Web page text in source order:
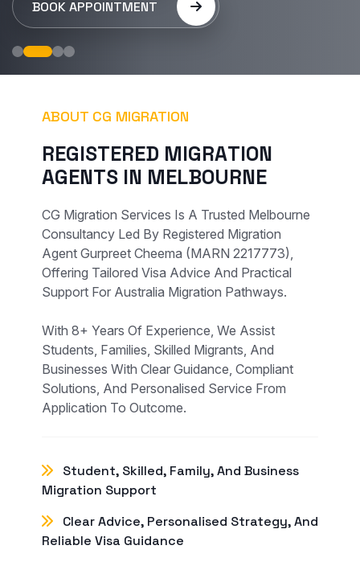
BOOK APPOINTMENT
ABOUT CG MIGRATION
REGISTERED MIGRATION
AGENTS IN MELBOURNE
CG Migration Services Is A Trusted Melbourne
Consultancy Led By Registered Migration
Agent Gurpreet Cheema (MARN 2217773),
Offering Tailored Visa Advice And Practical
Support For Australia Migration Pathways.
With 8+ Years Of Experience, We Assist
Students, Families, Skilled Migrants, And
Businesses With Clear Guidance, Compliant
Solutions, And Personalised Service From
Application To Outcome.
Student, Skilled, Family, And Business
Migration Support
Clear Advice, Personalised Strategy, And
Reliable Visa Guidance